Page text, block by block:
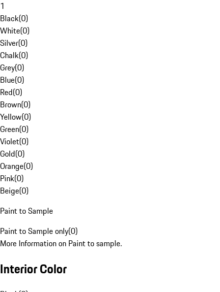
1
Black(0)
White(0)
Silver(0)
Chalk(0)
Grey(0)
Blue(0)
Red(0)
Brown(0)
Yellow(0)
Green(0)
Violet(0)
Gold(0)
Orange(0)
Pink(0)
Beige(0)
Paint to Sample
Paint to Sample only(0)
More Information on Paint to sample.
Interior Color